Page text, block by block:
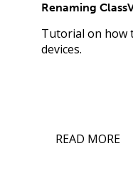
Renaming
Tutorial on how
devices.
READ MORE